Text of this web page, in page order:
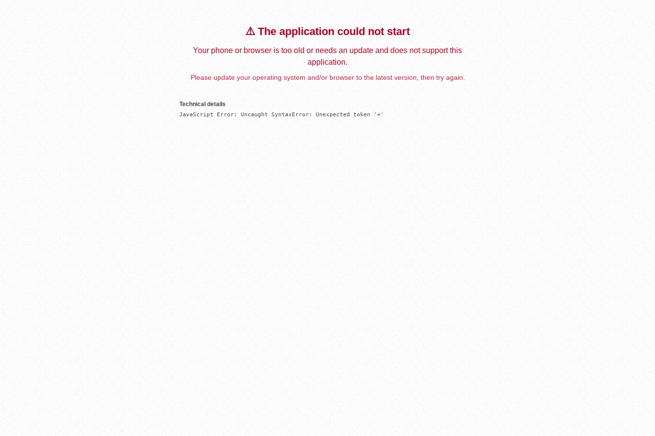
⚠️ The application could not start
Your phone or browser is too old or needs an update and does not support this
application.
Please update your operating system and/or browser to the latest version, then try again.
Technical details
JavaScript Error: Uncaught SyntaxError: Unexpected token '='